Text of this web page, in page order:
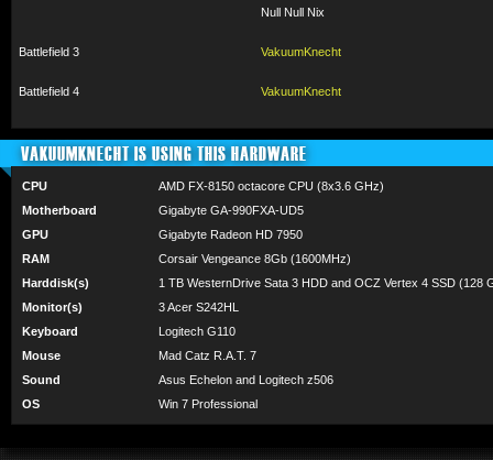
Null Null Nix
Battlefield 3 VakuumKnecht
Battlefield 4 VakuumKnecht
VAKUUMKNECHT IS USING THIS HARDWARE
CPU
AMD FX-8150 octacore CPU (8x3.6 GHz)
Motherboard
Gigabyte GA-990FXA-UD5
GPU
Gigabyte Radeon HD 7950
RAM
Corsair Vengeance 8Gb (1600MHz)
Harddisk(s)
1 TB WesternDrive Sata 3 HDD and OCZ Vertex 4 SSD (128
Monitor(s)
3 Acer S242HL
Keyboard
Logitech G110
Mouse
Mad Catz R.A.T. 7
Sound
Asus Echelon and Logitech z506
OS
Win 7 Professional